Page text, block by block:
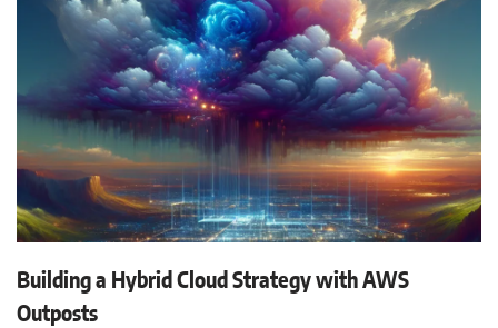
Building a Hybrid Cloud Strategy with AWS
Outposts